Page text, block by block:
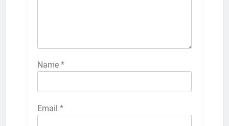
Name *
Email *